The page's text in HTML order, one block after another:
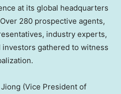
at its global headquarters
280 prospective agents,
industry experts,
gathered to witness
(Vice President of